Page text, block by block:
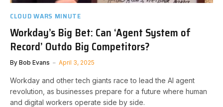
CLOUD WARS MINUTE
Workday’s Big Bet: Can ‘Agent System of
Record’ Outdo Big Competitors?
By Bob Evans April 3, 2025
Workday and other tech giants race to lead the AI agent
revolution, as businesses prepare for a future where human
and digital workers operate side by side.